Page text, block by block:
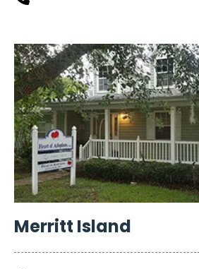
Merritt Island